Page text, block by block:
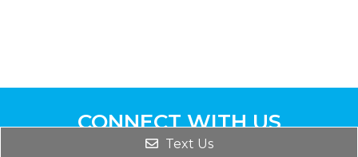
CONNECT WITH US
Text Us